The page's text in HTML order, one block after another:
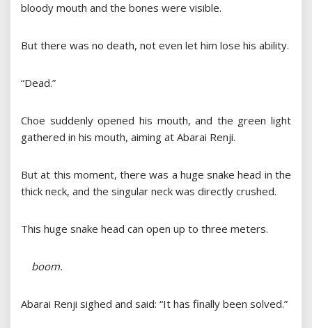
bloody mouth and the bones were visible.
But there was no death, not even let him lose his ability.
“Dead.”
Choe suddenly opened his mouth, and the green light
gathered in his mouth, aiming at Abarai Renji.
But at this moment, there was a huge snake head in the
thick neck, and the singular neck was directly crushed.
This huge snake head can open up to three meters.
boom.
Abarai Renji sighed and said: “It has finally been solved.”